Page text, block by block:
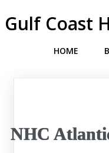
Gulf Coast
HOME
NHC